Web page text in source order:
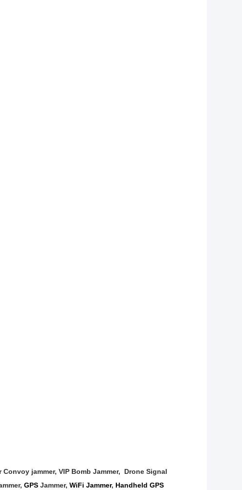
Convoy jammer, VIP Bomb Jammer, Drone Signal
, GPS Jammer, WiFi Jammer, Handheld GPS